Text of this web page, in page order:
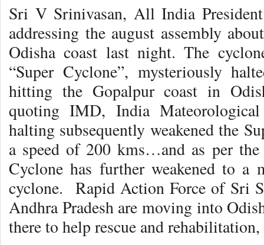
Sri V Srinivasan, All India
addressing the august assembly
Odisha coast last night. The
“Super Cyclone”, mysteriously
hitting the Gopalpur coast in
quoting IMD, India Mateorological
halting subsequently weakened the
a speed of 200 kms…and as per
Cyclone has further weakened to
cyclone. Rapid Action Force of Sri
Andhra Pradesh are moving into
there to help rescue and